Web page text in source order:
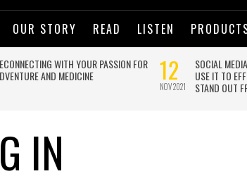
OUR STORY READ LISTEN
IN